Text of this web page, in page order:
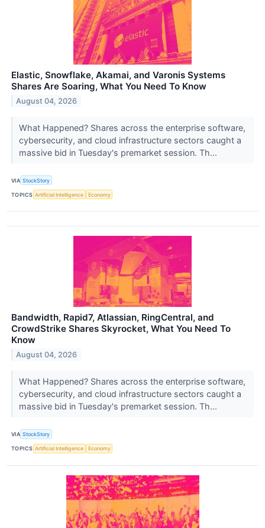
Elastic, Snowflake, Akamai, and Varonis Systems
Shares Are Soaring, What You Need To Know
August 04, 2026
What Happened? Shares across the enterprise software,
cybersecurity, and cloud infrastructure sectors caught a
massive bid in Tuesday's premarket session. Th...
VIA StockStory
TOPICS Artificial Intelligence Economy
Bandwidth, Rapid7, Atlassian, RingCentral, and
CrowdStrike Shares Skyrocket, What You Need To
Know
August 04, 2026
What Happened? Shares across the enterprise software,
cybersecurity, and cloud infrastructure sectors caught a
massive bid in Tuesday's premarket session. Th...
VIA StockStory
TOPICS Artificial Intelligence Economy